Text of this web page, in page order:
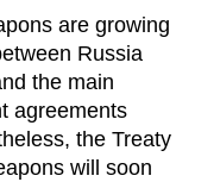
are growing
Russia
the main
agreements
the Treaty
will soon